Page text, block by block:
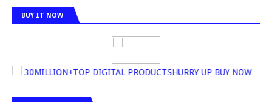
BUY IT NOW
30MILLION+TOP DIGITAL PRODUCTSHURRY UP BUY NOW